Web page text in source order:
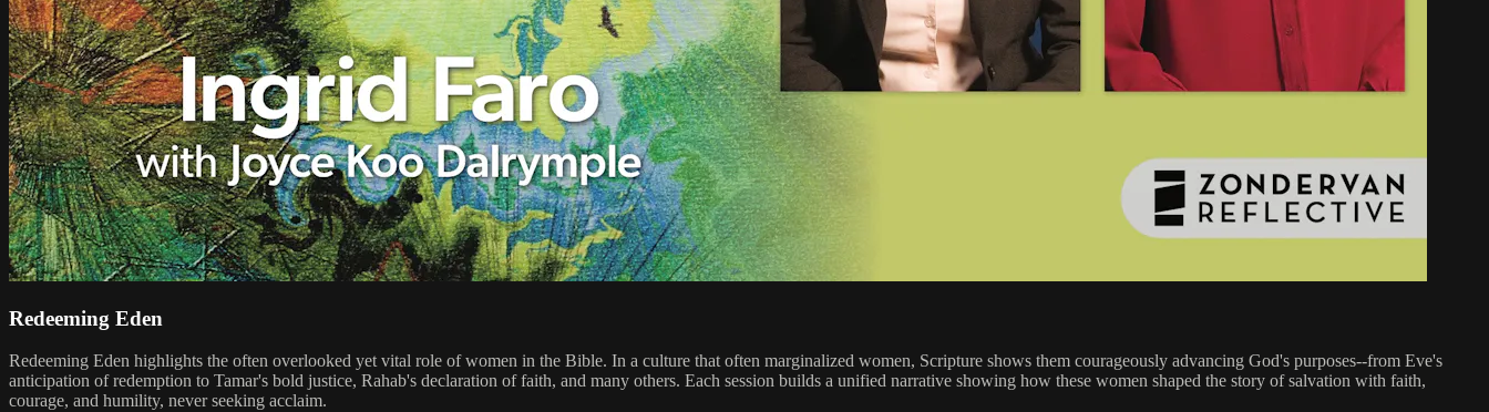
Redeeming Eden
Redeeming Eden highlights the often overlooked yet vital role of women in the Bible. In a culture that often marginalized women, Scripture shows them courageously advancing God's purposes--from Eve's
anticipation of redemption to Tamar's bold justice, Rahab's declaration of faith, and many others. Each session builds a unified narrative showing how these women shaped the story of salvation with faith,
courage, and humility, never seeking acclaim.